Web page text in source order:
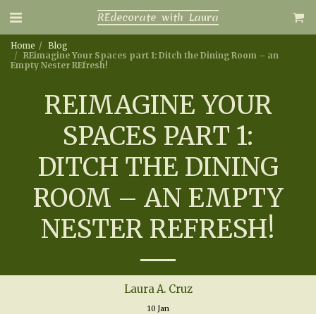
REdecorate with Laura
Home
Blog
REimagine Your Spaces part 1: Ditch the Dining Room – an
Empty Nester REfresh!
REIMAGINE YOUR
SPACES PART 1:
DITCH THE DINING
ROOM – AN EMPTY
NESTER REFRESH!
Laura A. Cruz
10 Jan